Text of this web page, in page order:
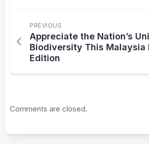
PREVIOUS
Appreciate the Nation’s
Biodiversity This Malaysia
Edition
Comments are closed.